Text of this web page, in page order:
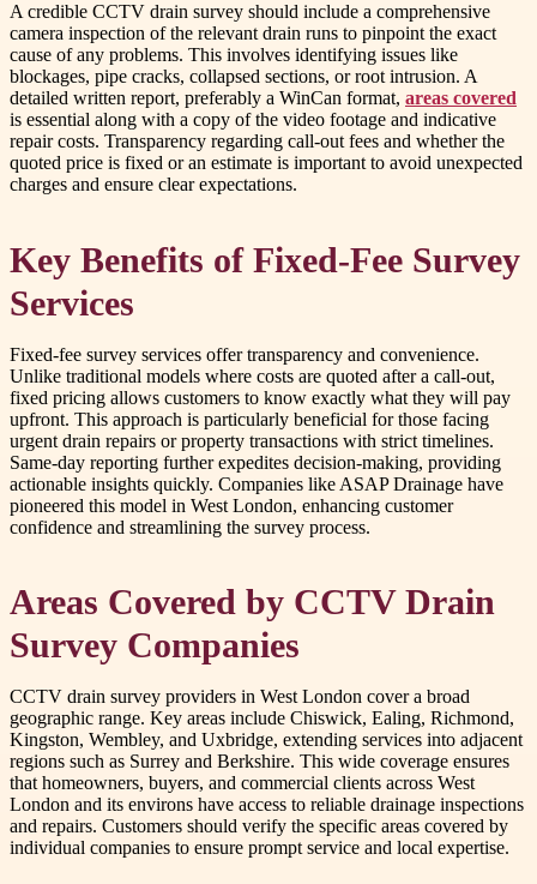
A credible CCTV drain survey should include a comprehensive
camera inspection of the relevant drain runs to pinpoint the exact
cause of any problems. This involves identifying issues like
blockages, pipe cracks, collapsed sections, or root intrusion. A
detailed written report, preferably a WinCan format, areas covered
is essential along with a copy of the video footage and indicative
repair costs. Transparency regarding call-out fees and whether the
quoted price is fixed or an estimate is important to avoid unexpected
charges and ensure clear expectations.
Key Benefits of Fixed-Fee Survey
Services
Fixed-fee survey services offer transparency and convenience.
Unlike traditional models where costs are quoted after a call-out,
fixed pricing allows customers to know exactly what they will pay
upfront. This approach is particularly beneficial for those facing
urgent drain repairs or property transactions with strict timelines.
Same-day reporting further expedites decision-making, providing
actionable insights quickly. Companies like ASAP Drainage have
pioneered this model in West London, enhancing customer
confidence and streamlining the survey process.
Areas Covered by CCTV Drain
Survey Companies
CCTV drain survey providers in West London cover a broad
geographic range. Key areas include Chiswick, Ealing, Richmond,
Kingston, Wembley, and Uxbridge, extending services into adjacent
regions such as Surrey and Berkshire. This wide coverage ensures
that homeowners, buyers, and commercial clients across West
London and its environs have access to reliable drainage inspections
and repairs. Customers should verify the specific areas covered by
individual companies to ensure prompt service and local expertise.